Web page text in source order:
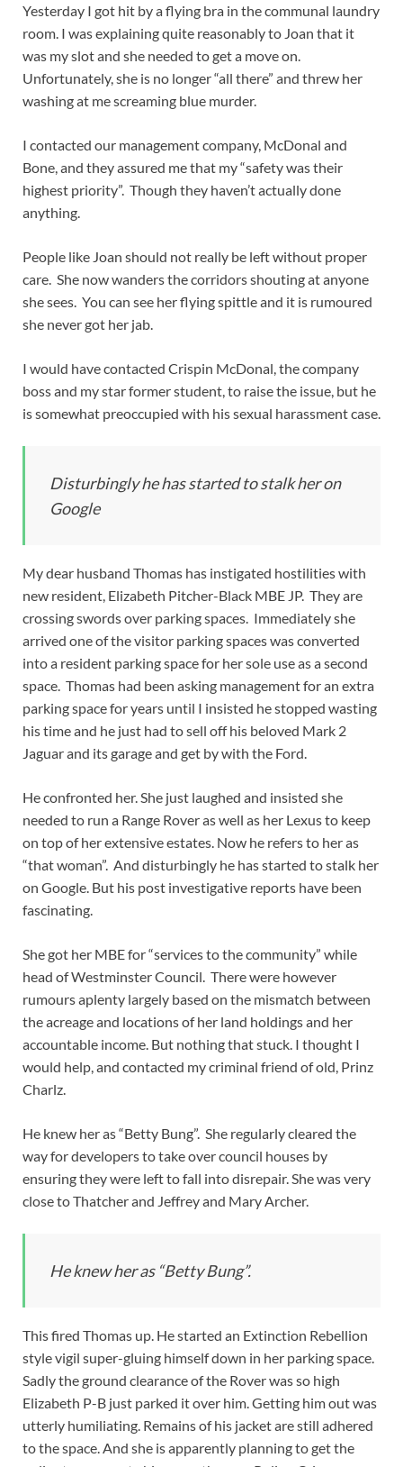
Yesterday I got hit by a flying bra in the communal laundry
room. I was explaining quite reasonably to Joan that it
was my slot and she needed to get a move on.
Unfortunately, she is no longer “all there” and threw her
washing at me screaming blue murder.
I contacted our management company, McDonal and
Bone, and they assured me that my “safety was their
highest priority”. Though they haven’t actually done
anything.
People like Joan should not really be left without proper
care. She now wanders the corridors shouting at anyone
she sees. You can see her flying spittle and it is rumoured
she never got her jab.
I would have contacted Crispin McDonal, the company
boss and my star former student, to raise the issue, but he
is somewhat preoccupied with his sexual harassment case.
Disturbingly he has started to stalk her on
Google
My dear husband Thomas has instigated hostilities with
new resident, Elizabeth Pitcher-Black MBE JP. They are
crossing swords over parking spaces. Immediately she
arrived one of the visitor parking spaces was converted
into a resident parking space for her sole use as a second
space. Thomas had been asking management for an extra
parking space for years until I insisted he stopped wasting
his time and he just had to sell off his beloved Mark 2
Jaguar and its garage and get by with the Ford.
He confronted her. She just laughed and insisted she
needed to run a Range Rover as well as her Lexus to keep
on top of her extensive estates. Now he refers to her as
“that woman”. And disturbingly he has started to stalk her
on Google. But his post investigative reports have been
fascinating.
She got her MBE for “services to the community” while
head of Westminster Council. There were however
rumours aplenty largely based on the mismatch between
the acreage and locations of her land holdings and her
accountable income. But nothing that stuck. I thought I
would help, and contacted my criminal friend of old, Prinz
Charlz.
He knew her as “Betty Bung”. She regularly cleared the
way for developers to take over council houses by
ensuring they were left to fall into disrepair. She was very
close to Thatcher and Jeffrey and Mary Archer.
He knew her as “Betty Bung”.
This fired Thomas up. He started an Extinction Rebellion
style vigil super-gluing himself down in her parking space.
Sadly the ground clearance of the Rover was so high
Elizabeth P-B just parked it over him. Getting him out was
utterly humiliating. Remains of his jacket are still adhered
to the space. And she is apparently planning to get the